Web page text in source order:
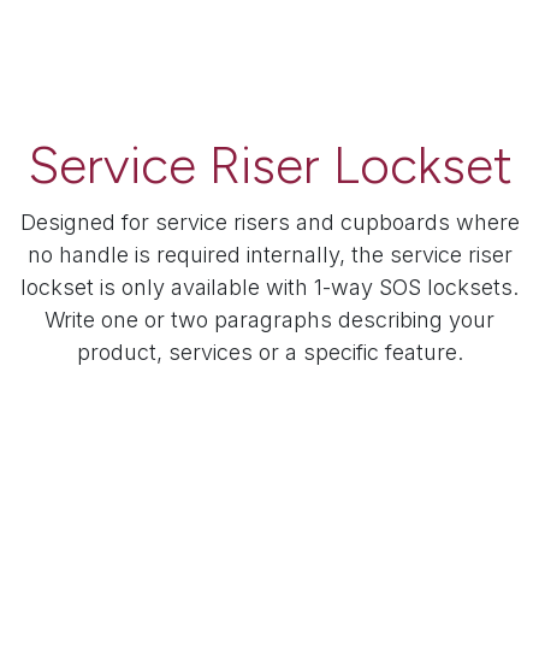
Service Riser Lockset
Designed for service risers and cupboards where
no handle is required internally, the service riser
lockset is only available with 1-way SOS locksets.
Write one or two paragraphs describing your
product, services or a specific feature.